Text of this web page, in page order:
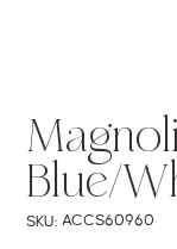
Blue/
SKU: SKU
ACCS60960
ACCS60960